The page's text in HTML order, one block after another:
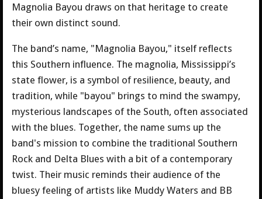
Magnolia Bayou draws on that heritage to create
their own distinct sound.
The band’s name, "Magnolia Bayou," itself reflects
this Southern influence. The magnolia, Mississippi’s
state flower, is a symbol of resilience, beauty, and
tradition, while "bayou" brings to mind the swampy,
mysterious landscapes of the South, often associated
with the blues. Together, the name sums up the
band's mission to combine the traditional Southern
Rock and Delta Blues with a bit of a contemporary
twist. Their music reminds their audience of the
bluesy feeling of artists like Muddy Waters and BB